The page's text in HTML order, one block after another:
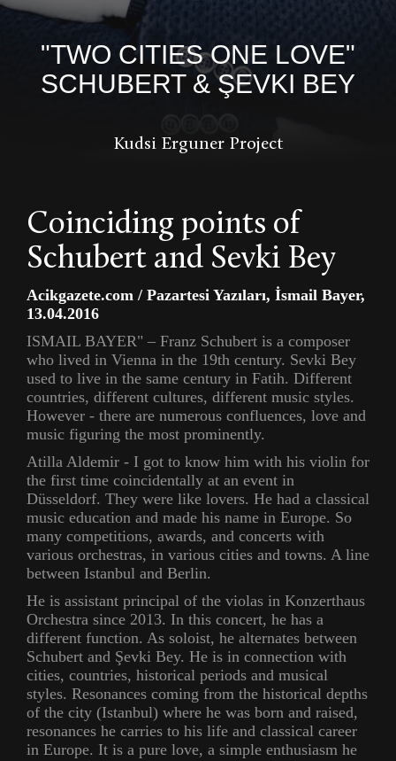
"TWO CITIES ONE LOVE"
SCHUBERT & ŞEVKI BEY
Kudsi Erguner Project
Coinciding points of
Schubert and Sevki Bey
Acikgazete.com / Pazartesi Yazıları, İsmail Bayer,
13.04.2016
ISMAIL BAYER" – Franz Schubert is a composer
who lived in Vienna in the 19th century. Sevki Bey
used to live in the same century in Fatih. Different
countries, different cultures, different music styles.
However - there are numerous confluences, love and
music figuring the most prominently.
Atilla Aldemir - I got to know him with his violin for
the first time coincidentally at an event in
Düsseldorf. They were like lovers. He had a classical
music education and made his name in Europe. So
many competitions, awards, and concerts with
various orchestras, in various cities and towns. A line
between Istanbul and Berlin.
He is assistant principal of the violas in Konzerthaus
Orchestra since 2013. In this concert, he has a
different function. As soloist, he alternates between
Schubert and Şevki Bey. He is in connection with
cities, countries, historical periods and musical
styles. Resonances coming from the historical depths
of the city (Istanbul) where he was born and raised,
resonances he carries to his life and classical career
in Europe. It is a pure love, a simple enthusiasm he